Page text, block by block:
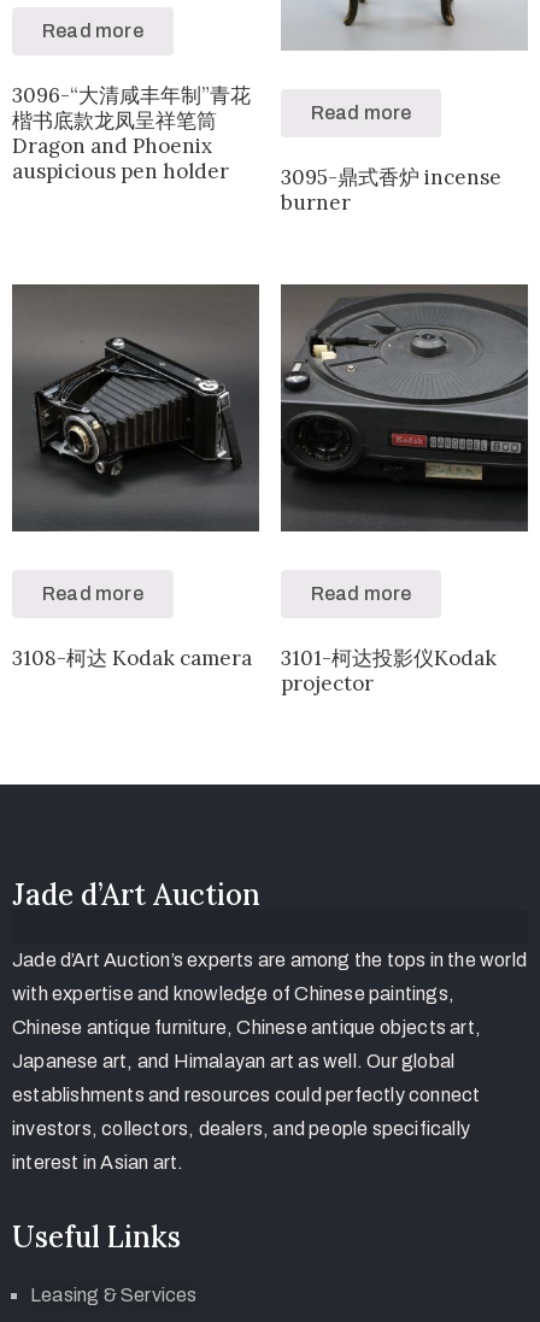
Read more
3096-“大清咸丰年制”青花
楷书底款龙凤呈祥笔筒
Dragon and Phoenix
auspicious pen holder
Read more
3095-鼎式香炉 incense
burner
Read more
3108-柯达 Kodak camera
Read more
3101-柯达投影仪Kodak
projector
Jade d’Art Auction
Jade d’Art Auction’s experts are among the tops in the world
with expertise and knowledge of Chinese paintings,
Chinese antique furniture, Chinese antique objects art,
Japanese art, and Himalayan art as well. Our global
establishments and resources could perfectly connect
investors, collectors, dealers, and people specifically
interest in Asian art.
Useful Links
Leasing & Services